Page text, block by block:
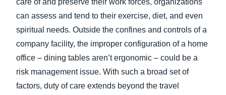
care of and preserve their work forces, organizations
can assess and tend to their exercise, diet, and even
spiritual needs. Outside the confines and controls of a
company facility, the improper configuration of a home
office – dining tables aren’t ergonomic – could be a
risk management issue. With such a broad set of
factors, duty of care extends beyond the travel